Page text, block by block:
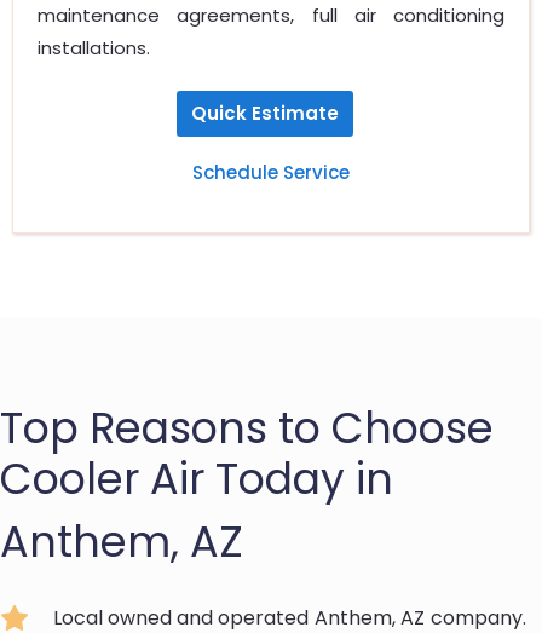
maintenance agreements, full air conditioning
installations.
Quick Estimate
Schedule Service
Top Reasons to Choose
Cooler Air Today in
Anthem, AZ
Local owned and operated Anthem, AZ company.